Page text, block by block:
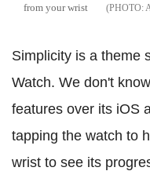
from your wrist
Simplicity is a theme
Watch. We don't
features over its iOS
tapping the watch to
wrist to see its